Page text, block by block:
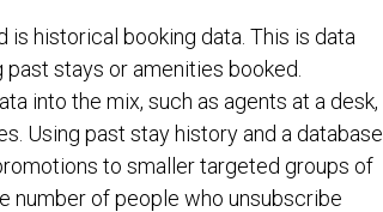
historical booking data. This is data
stays or amenities booked.
into the mix, such as agents at a desk,
Using past stay history and a database
to smaller targeted groups of
number of people who unsubscribe